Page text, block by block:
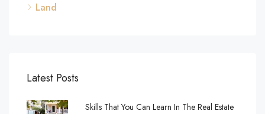
Land
Latest Posts
Skills That You Can Learn In The Real Estate